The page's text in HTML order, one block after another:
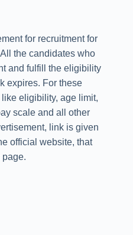
for recruitment for
the candidates who
and fulfill the eligibility
expires. For these
eligibility, age limit,
scale and all other
link is given
official website, that
page.